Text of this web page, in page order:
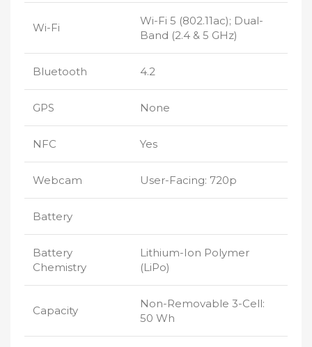
Wi-Fi
Wi-Fi 5 (802.11ac); Dual-
Band (2.4 & 5 GHz)
Bluetooth 4.2
GPS None
NFC Yes
Webcam User-Facing: 720p
Battery
Battery
Chemistry
Lithium-Ion Polymer
(LiPo)
Capacity
Non-Removable 3-Cell:
50 Wh